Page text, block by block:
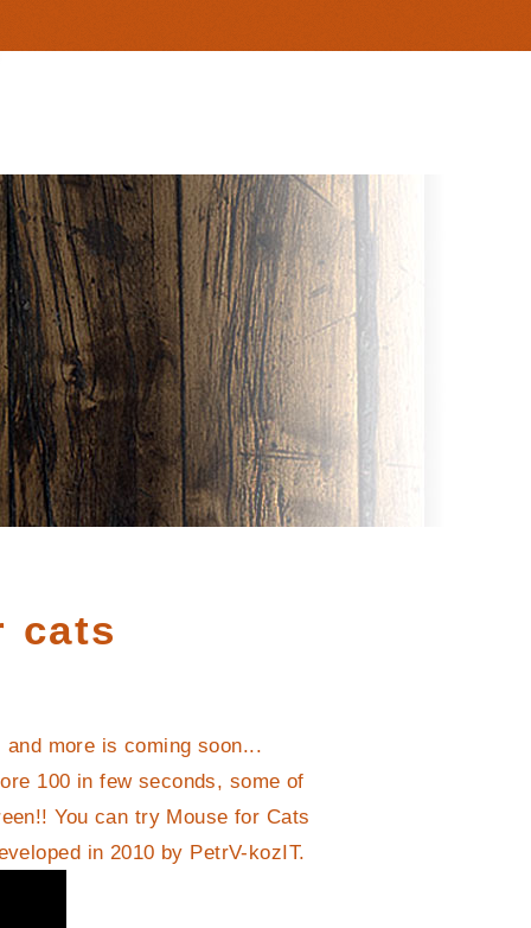
cats
more is coming soon...
100 in few seconds, some of
You can try Mouse for Cats
in 2010 by PetrV-kozIT.